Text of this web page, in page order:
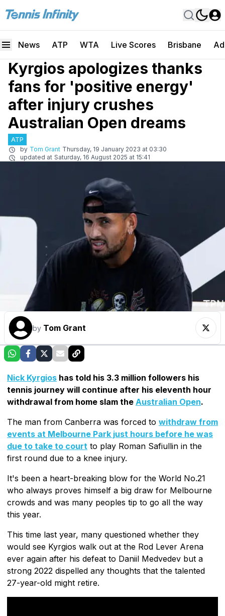
News ATP WTA Live Scores Brisbane
Kyrgios apologizes thanks
fans for 'positive energy'
after injury crushes
Australian Open dreams
ATP
by Tom Grant Thursday, 19 January 2023 at 03:30
updated at Saturday, 16 August 2025 at 15:41
by Tom Grant
Nick Kyrgios has told his 3.3 million followers his
tennis journey will continue after his eleventh hour
withdrawal from home slam the Australian Open.
The man from Canberra was forced to withdraw from
events at Melbourne Park just hours before he was
due to take to court to play Roman Safiullin in the
first round due to a knee injury.
It's been a heart-breaking blow for the World No.21
who always proves himself a big draw for Melbourne
crowds and was many peoples tip to go all the way
this year.
This time last year, many questioned whether they
would see Kyrgios walk out at the Rod Lever Arena
ever again after his defeat to Daniil Medvedev but a
strong 2022 dispelled any thoughts that the talented
27-year-old might retire.